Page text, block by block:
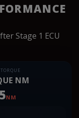
Stage 1 ECU
NM
NM